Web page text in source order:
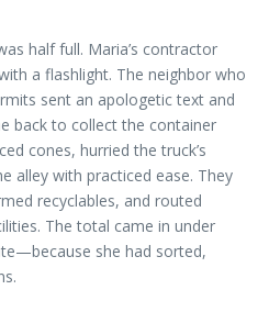
half full. Maria’s contractor
a flashlight. The neighbor who
sent an apologetic text and
back to collect the container
cones, hurried the truck’s
alley with practiced ease. They
recyclables, and routed
The total came in under
she had sorted,